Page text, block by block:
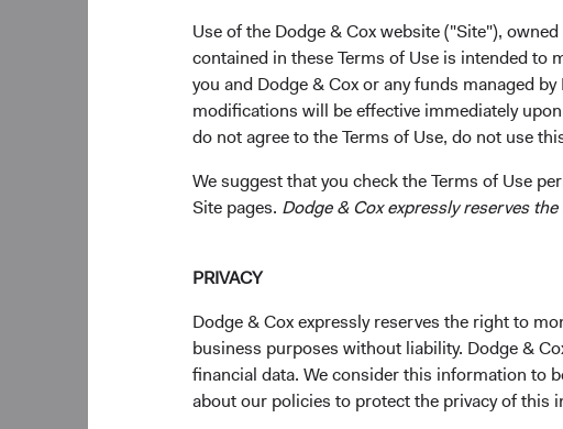
Use of the Dodge & Cox website ("Site"),
contained in these Terms of Use is intended to
you and Dodge & Cox or any funds managed
modifications will be effective immediately
do not agree to the Terms of Use, do not use
We suggest that you check the Terms of Use
Site pages. Dodge & Cox expressly reserves
PRIVACY
Dodge & Cox expressly reserves the right to
business purposes without liability. Dodge &
financial data. We consider this information to
about our policies to protect the privacy of this
Evaluating the Current
We are actively monitoring
in the Financials sector and
While we do not see the
systemic risks at this time,
Collaborating across
We are also in the process
restore confidence in the
certain favourable terms,
unique synergies, and